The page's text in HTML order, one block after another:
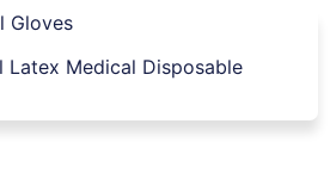
Latex Medical Disposable